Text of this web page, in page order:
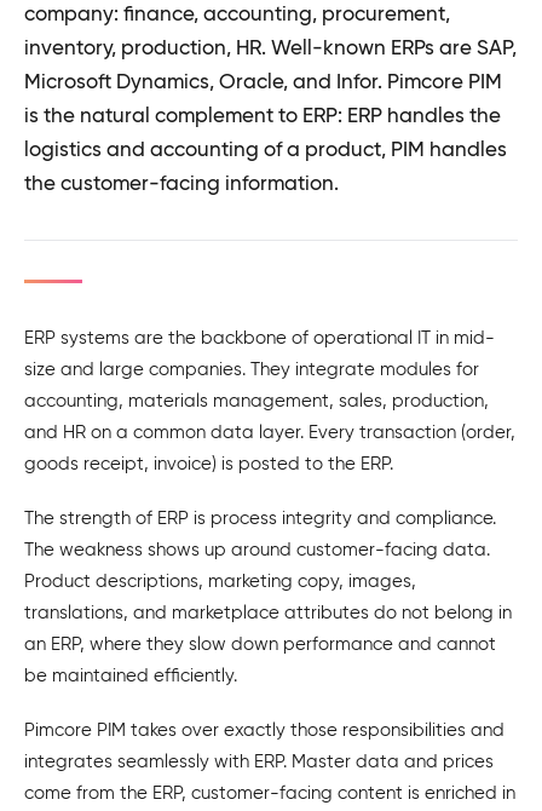
company: finance, accounting, procurement,
inventory, production, HR. Well-known ERPs are SAP,
Microsoft Dynamics, Oracle, and Infor. Pimcore PIM
is the natural complement to ERP: ERP handles the
logistics and accounting of a product, PIM handles
the customer-facing information.
ERP systems are the backbone of operational IT in mid-
size and large companies. They integrate modules for
accounting, materials management, sales, production,
and HR on a common data layer. Every transaction (order,
goods receipt, invoice) is posted to the ERP.
The strength of ERP is process integrity and compliance.
The weakness shows up around customer-facing data.
Product descriptions, marketing copy, images,
translations, and marketplace attributes do not belong in
an ERP, where they slow down performance and cannot
be maintained efficiently.
Pimcore PIM takes over exactly those responsibilities and
integrates seamlessly with ERP. Master data and prices
come from the ERP, customer-facing content is enriched in